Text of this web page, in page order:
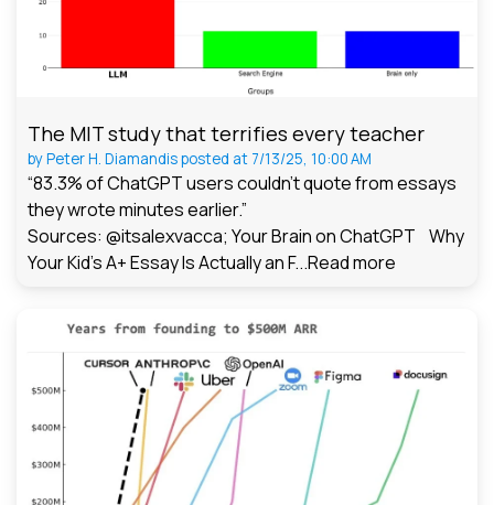
The MIT study that terrifies every teacher
byPeter H. Diamandisposted at 7/13/25, 10:00 AM
“83.3% of ChatGPT users couldn't quote from essays
they wrote minutes earlier.”
Sources: @itsalexvacca; Your Brain on ChatGPT Why
Your Kid's A+ Essay Is Actually an F...Read more